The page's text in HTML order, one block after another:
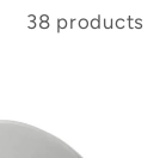
38 products